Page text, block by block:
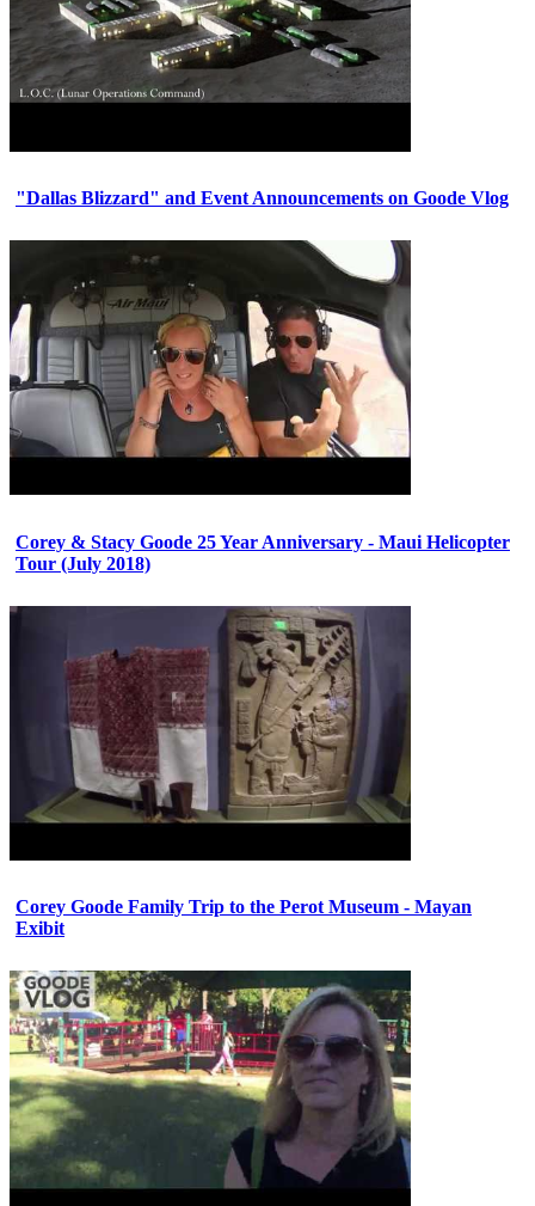
"Dallas Blizzard" and Event Announcements on Goode Vlog
Corey & Stacy Goode 25 Year Anniversary - Maui Helicopter
Tour (July 2018)
Corey Goode Family Trip to the Perot Museum - Mayan
Exibit